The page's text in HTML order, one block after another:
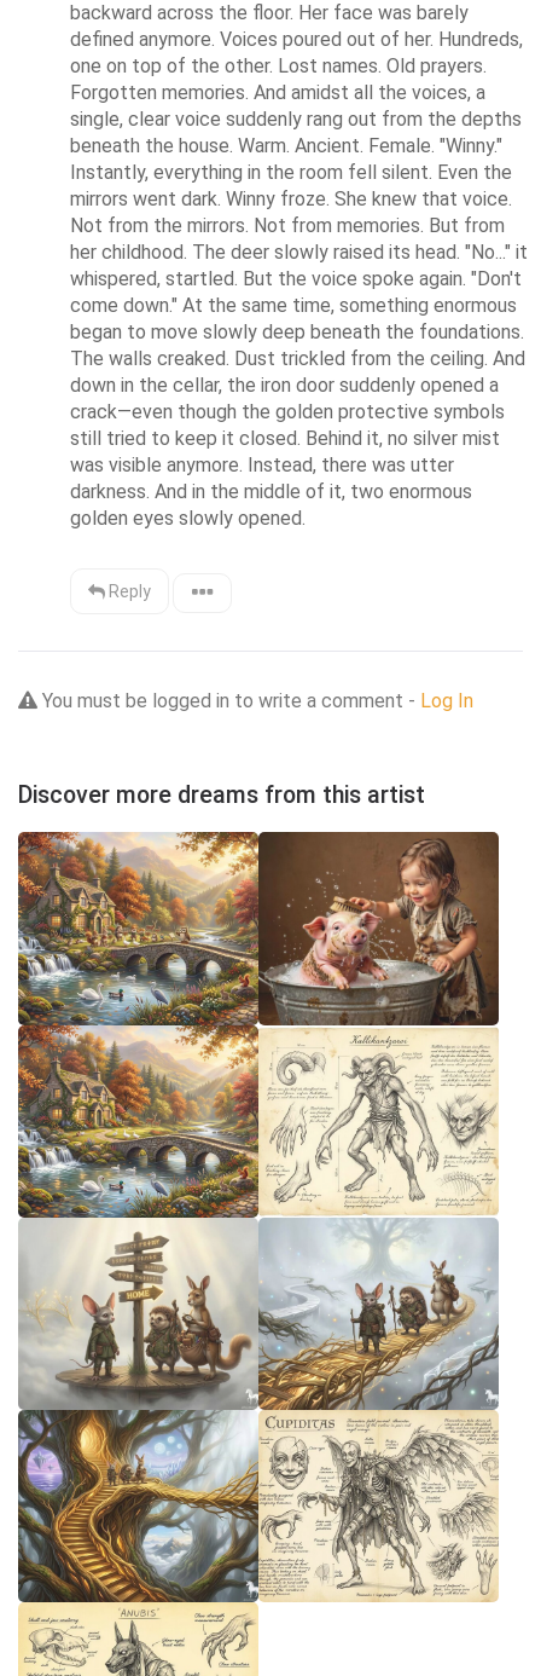
backward across the floor. Her face was barely
defined anymore. Voices poured out of her. Hundreds,
one on top of the other. Lost names. Old prayers.
Forgotten memories. And amidst all the voices, a
single, clear voice suddenly rang out from the depths
beneath the house. Warm. Ancient. Female. "Winny."
Instantly, everything in the room fell silent. Even the
mirrors went dark. Winny froze. She knew that voice.
Not from the mirrors. Not from memories. But from
her childhood. The deer slowly raised its head. "No..." it
whispered, startled. But the voice spoke again. "Don't
come down." At the same time, something enormous
began to move slowly deep beneath the foundations.
The walls creaked. Dust trickled from the ceiling. And
down in the cellar, the iron door suddenly opened a
crack—even though the golden protective symbols
still tried to keep it closed. Behind it, no silver mist
was visible anymore. Instead, there was utter
darkness. And in the middle of it, two enormous
golden eyes slowly opened.
Reply
You must be logged in to write a comment - Log In
Discover more dreams from this artist